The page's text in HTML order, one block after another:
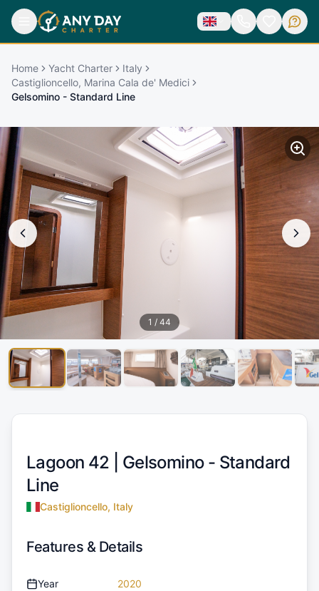
Home Yacht Charter
Italy
Castiglioncello, Marina Cala de' Medici
Gelsomino - Standard Line
1 / 44
Lagoon 42 | Gelsomino - Standard
Line
Castiglioncello, Italy
Features & Details
Year 2020